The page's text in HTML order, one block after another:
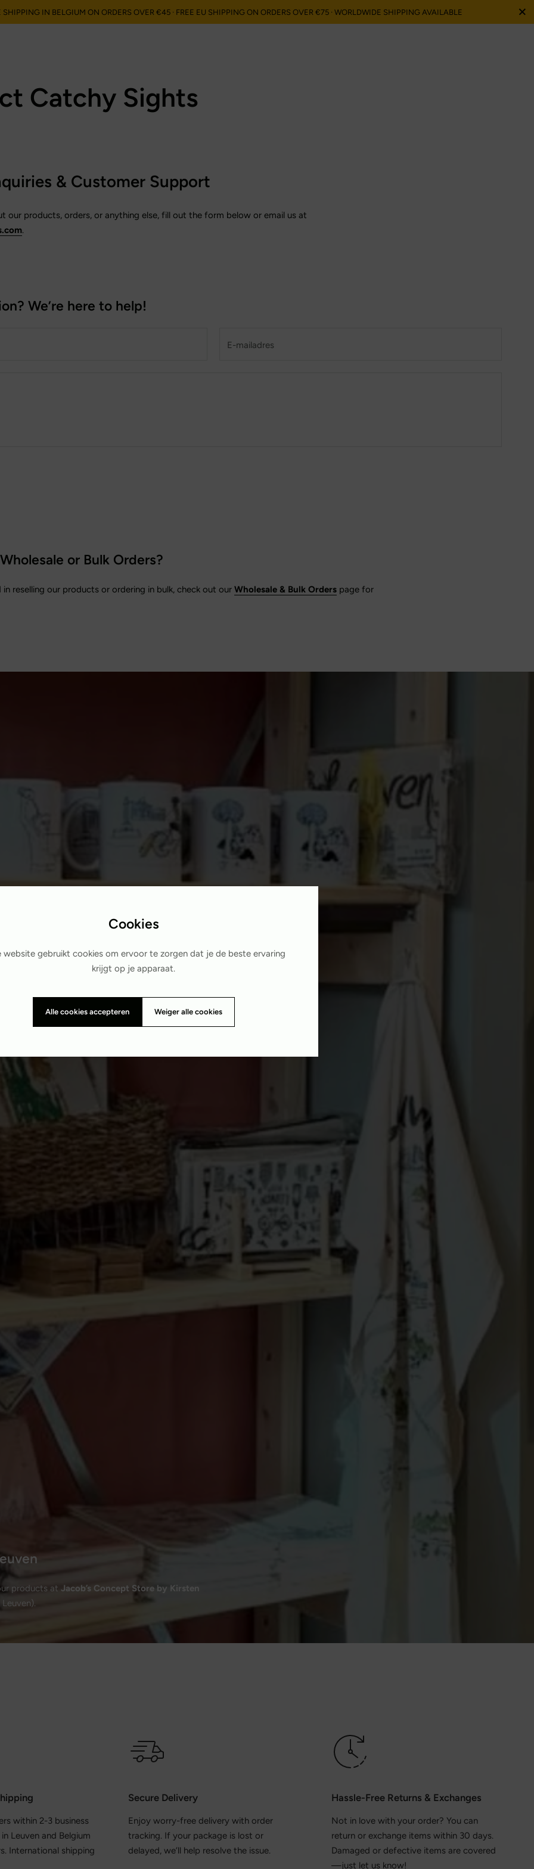
IN BELGIUM ON ORDERS OVER €45 · FREE EU SHIPPING ON ORDERS OVER €75 · WORLDWIDE SHIPPING AVAILABLE Sluit
Catchy Sights
& Customer Support
our products, orders, or anything else, fill out the form below or email us at
.
We’re here to help!
or Bulk Orders?
reselling our products or ordering in bulk, check out our Wholesale & Bulk Orderspage for
products at Jacob’s Concept Store by Kirsten
within 2-3 business
Leuven and Belgium
International shipping
Secure Delivery
Enjoy worry-free delivery with order
tracking. If your package is lost or
delayed, we’ll help resolve the issue.
Hassle-Free Returns & Exchanges
Not in love with your order? You can
return or exchange items within 30 days.
Damaged or defective items are covered
—just let us know!
Cookies
website gebruikt cookies om ervoor te zorgen dat je de beste ervaring
krijgt op je apparaat.
Alle cookies accepteren Weiger alle cookies